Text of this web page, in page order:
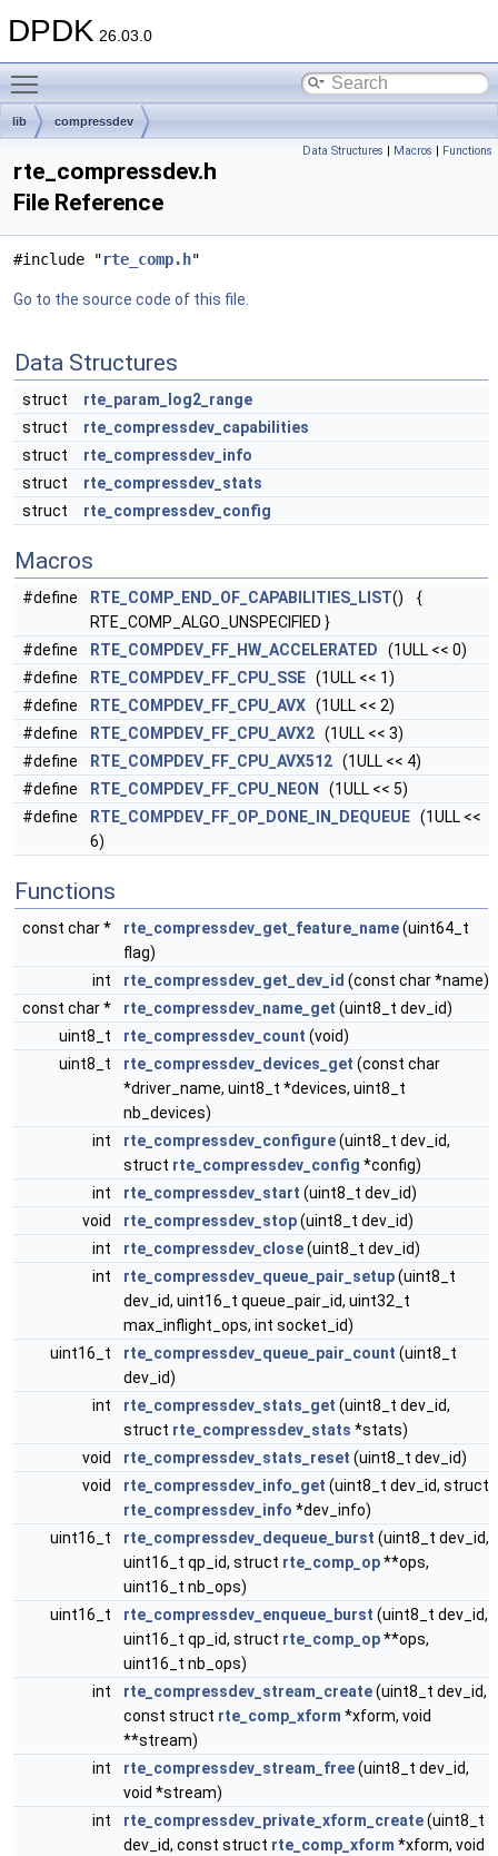
DPDK 26.03.0
lib compressdev
Data Structures | Macros | Functions
rte_compressdev.h
File Reference
#include "rte_comp.h"
Go to the source code of this file.
Data Structures
struct
rte_param_log2_range
struct
rte_compressdev_capabilities
struct
rte_compressdev_info
struct
rte_compressdev_stats
struct
rte_compressdev_config
Macros
#define RTE_COMP_END_OF_CAPABILITIES_LIST() {
RTE_COMP_ALGO_UNSPECIFIED }
#define
RTE_COMPDEV_FF_HW_ACCELERATED (1ULL << 0)
#define
RTE_COMPDEV_FF_CPU_SSE (1ULL << 1)
#define
RTE_COMPDEV_FF_CPU_AVX (1ULL << 2)
#define
RTE_COMPDEV_FF_CPU_AVX2 (1ULL << 3)
#define
RTE_COMPDEV_FF_CPU_AVX512 (1ULL << 4)
#define
RTE_COMPDEV_FF_CPU_NEON
(1ULL << 5)
#define
RTE_COMPDEV_FF_OP_DONE_IN_DEQUEUE (1ULL <<
6)
Functions
const char * rte_compressdev_get_feature_name(uint64_t
flag)
int
rte_compressdev_get_dev_id (const char *name)
const char *
rte_compressdev_name_get (uint8_t dev_id)
uint8_t
rte_compressdev_count (void)
uint8_t
rte_compressdev_devices_get (const char
*driver_name, uint8_t *devices, uint8_t
nb_devices)
int
rte_compressdev_configure(uint8_t dev_id,
struct rte_compressdev_config *config)
int
rte_compressdev_start (uint8_t dev_id)
void
rte_compressdev_stop(uint8_t dev_id)
int
rte_compressdev_close(uint8_t dev_id)
int
rte_compressdev_queue_pair_setup(uint8_t
dev_id, uint16_t queue_pair_id, uint32_t
max_inflight_ops, int socket_id)
uint16_t
rte_compressdev_queue_pair_count (uint8_t
dev_id)
int
rte_compressdev_stats_get (uint8_t dev_id,
struct rte_compressdev_stats *stats)
void
rte_compressdev_stats_reset (uint8_t dev_id)
void
rte_compressdev_info_get (uint8_t dev_id, struct
rte_compressdev_info *dev_info)
uint16_t
rte_compressdev_dequeue_burst (uint8_t dev_id,
uint16_t qp_id, struct rte_comp_op**ops,
uint16_t nb_ops)
uint16_t
rte_compressdev_enqueue_burst (uint8_t dev_id,
uint16_t qp_id, struct rte_comp_op**ops,
uint16_t nb_ops)
int
rte_compressdev_stream_create(uint8_t dev_id,
const struct rte_comp_xform *xform, void
**stream)
int
rte_compressdev_stream_free(uint8_t dev_id,
void *stream)
int
rte_compressdev_private_xform_create(uint8_t
dev_id, const struct rte_comp_xform *xform, void